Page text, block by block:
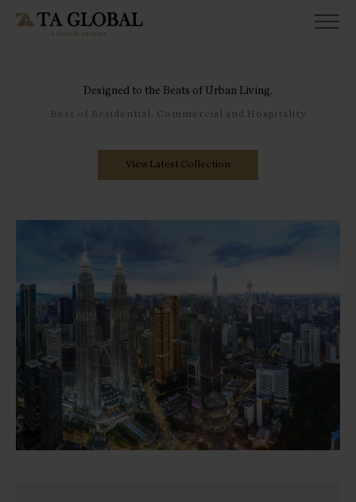
Designed to the Beats of Urban Living.
Best of Residential, Commercial and Hospitality
View Latest Collection